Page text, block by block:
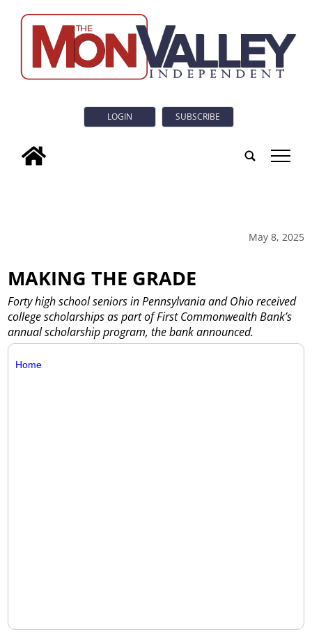
LOGIN SUBSCRIBE
tap
May 8, 2025
MAKING THE GRADE
Forty high school seniors in Pennsylvania and Ohio received
college scholarships as part of First Commonwealth Bank’s
annual scholarship program, the bank announced.
Home